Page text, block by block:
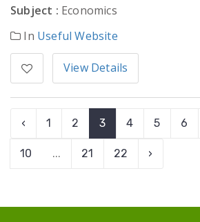
Subject : Economics
In Useful Website
View Details
‹ 1 2 3 4 5 6
10 ... 21 22 ›